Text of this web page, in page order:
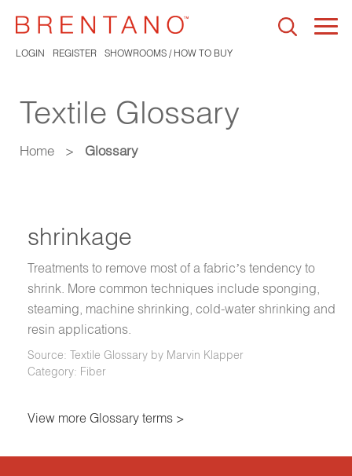
LOGIN REGISTER SHOWROOMS / HOW TO BUY
Textile Glossary
Home > Glossary
shrinkage
Treatments to remove most of a fabric’s tendency to
shrink. More common techniques include sponging,
steaming, machine shrinking, cold-water shrinking and
resin applications.
Source: Textile Glossary by Marvin Klapper
Category: Fiber
View more Glossary terms >